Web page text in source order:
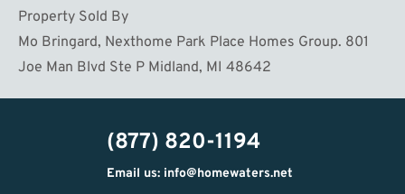
Property Sold By
Mo Bringard, Nexthome Park Place Homes Group. 801
Joe Man Blvd Ste P Midland, MI 48642
(877) 820-1194
Email us: info@homewaters.net